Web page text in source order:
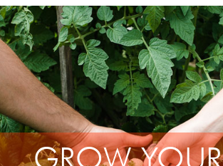
GROW YOUR